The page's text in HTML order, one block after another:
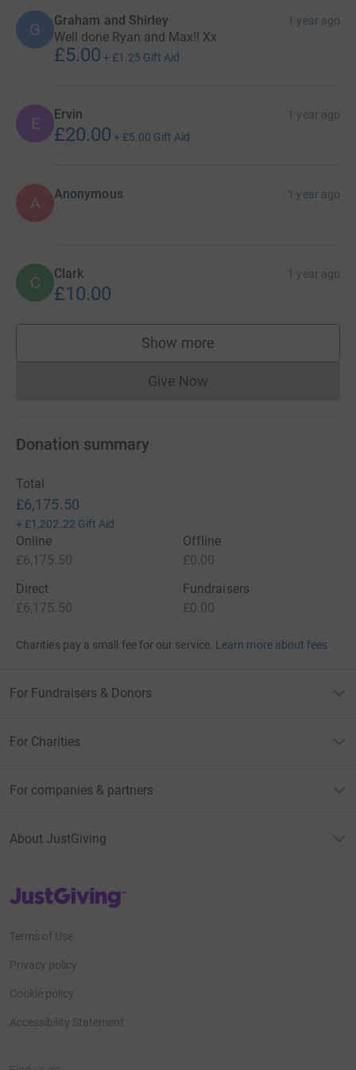
G Graham and Shirley 1 year ago
Well done Ryan and Max!! Xx
£5.00 + £1.25 Gift Aid
E Ervin 1 year ago
£20.00 + £5.00 Gift Aid
A Anonymous 1 year ago
C Clark 1 year ago
£10.00
Show more
supporters
Give NowDonations cannot currently
Donation summary
Total
£6,175.50
+ £1,202.22 Gift Aid
Online
£6,175.50
Offline
£0.00
Direct
£6,175.50
Fundraisers
£0.00
Charities pay a small fee for our service. Learn more about fees
For Fundraisers & Donors
For Charities
For companies & partners
About JustGiving
JustGiving’s homepage
Terms of Use
Privacy policy
Cookie policy
Accessibility Statement